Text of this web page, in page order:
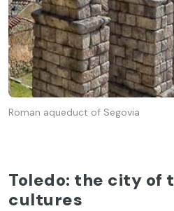
Roman aqueduct of Segovia
Toledo: the city of
cultures